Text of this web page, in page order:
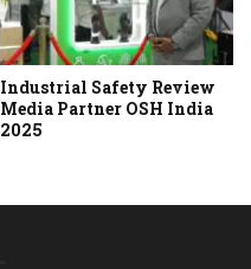
Industrial Safety Review
Media Partner OSH India
2025